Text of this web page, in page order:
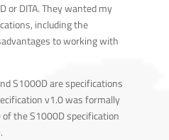
or DITA. They wanted my
including the
to working with
S1000D are specifications
v1.0 was formally
the S1000D specification